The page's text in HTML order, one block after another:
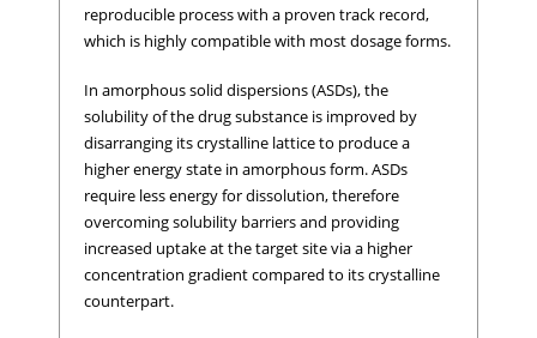
reproducible process with a proven track record,
which is highly compatible with most dosage forms.
In amorphous solid dispersions (ASDs), the
solubility of the drug substance is improved by
disarranging its crystalline lattice to produce a
higher energy state in amorphous form. ASDs
require less energy for dissolution, therefore
overcoming solubility barriers and providing
increased uptake at the target site via a higher
concentration gradient compared to its crystalline
counterpart.